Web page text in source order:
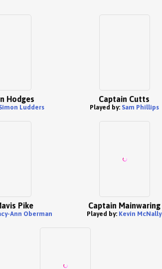
Hodges
Ludders
Captain Cutts
Played by: Sam Phillips
Pike
Ann Oberman
Captain Mainwaring
Played by: Kevin McNally